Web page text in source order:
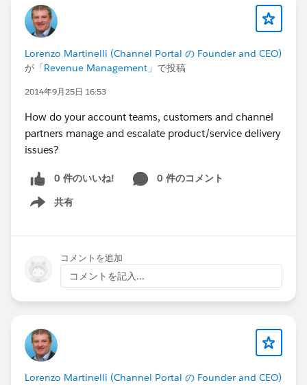
Lorenzo Martinelli (Channel Portal の Founder and CEO)
が「 Revenue Management 」で投稿
2014年9月25日 16:53
How do your account teams, customers and channel
partners manage and escalate product/service delivery
issues?
0 件のいいね!
0 件のコメント
共有
Show menu
コメントを追加
コメントを記入...
Lorenzo Martinelli (Channel Portal の Founder and CEO)